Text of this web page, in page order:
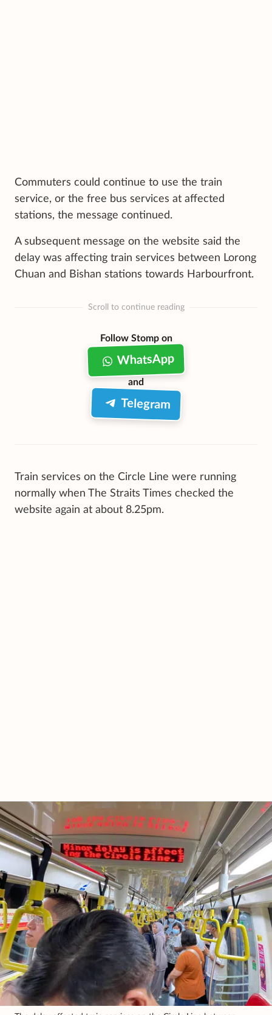
Commuters could continue to use the train
service, or the free bus services at affected
stations, the message continued.
A subsequent message on the website said the
delay was affecting train services between Lorong
Chuan and Bishan stations towards Harbourfront.
Scroll to continue reading
Follow Stomp on
WhatsApp
and
Telegram
Train services on the Circle Line were running
normally when The Straits Times checked the
website again at about 8.25pm.